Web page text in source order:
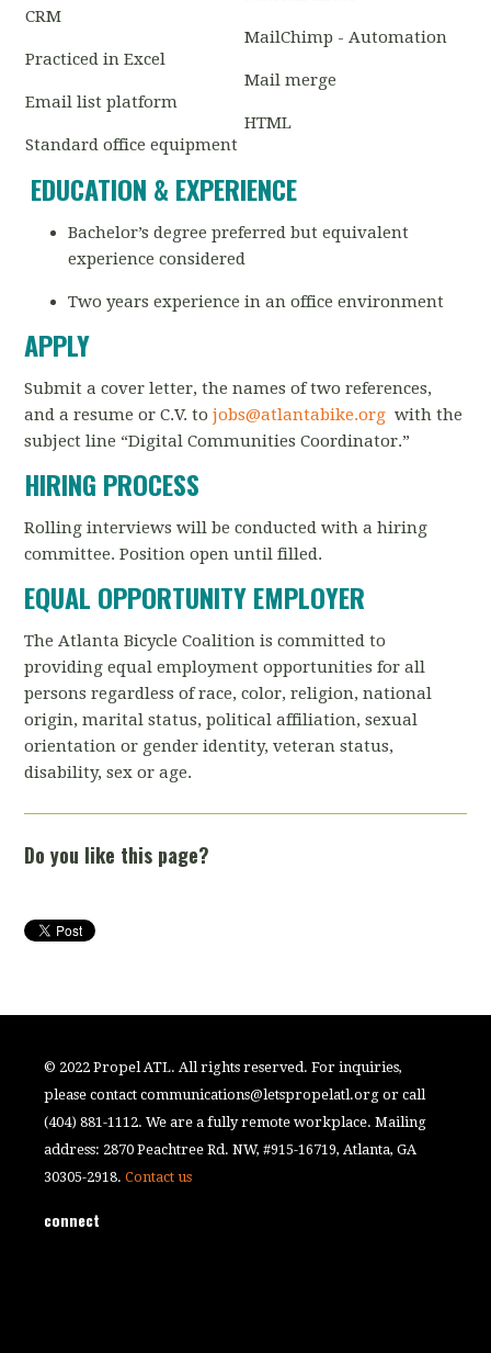
CRM
Practiced in Excel
Email list platform
Standard office equipment
MailChimp - Automation
Mail merge
HTML
EDUCATION & EXPERIENCE
Bachelor’s degree preferred but equivalent
experience considered
Two years experience in an office environment
APPLY
Submit a cover letter, the names of two references,
and a resume or C.V. tojobs@atlantabike.org with the
subject line “Digital Communities Coordinator.”
HIRING PROCESS
Rolling interviews will be conducted with a hiring
committee. Position open until filled.
EQUAL OPPORTUNITY EMPLOYER
The Atlanta Bicycle Coalition is committed to
providing equal employment opportunities for all
persons regardless of race, color, religion, national
origin, marital status, political affiliation, sexual
orientation or gender identity, veteran status,
disability, sex or age.
Do you like this page?
© 2022 Propel ATL. All rights reserved. For inquiries,
please contactcommunications@letspropelatl.org or call
(404) 881-1112. We are a fully remote workplace. Mailing
address: 2870 Peachtree Rd. NW, #915-16719, Atlanta, GA
30305-2918.Contact us
connect